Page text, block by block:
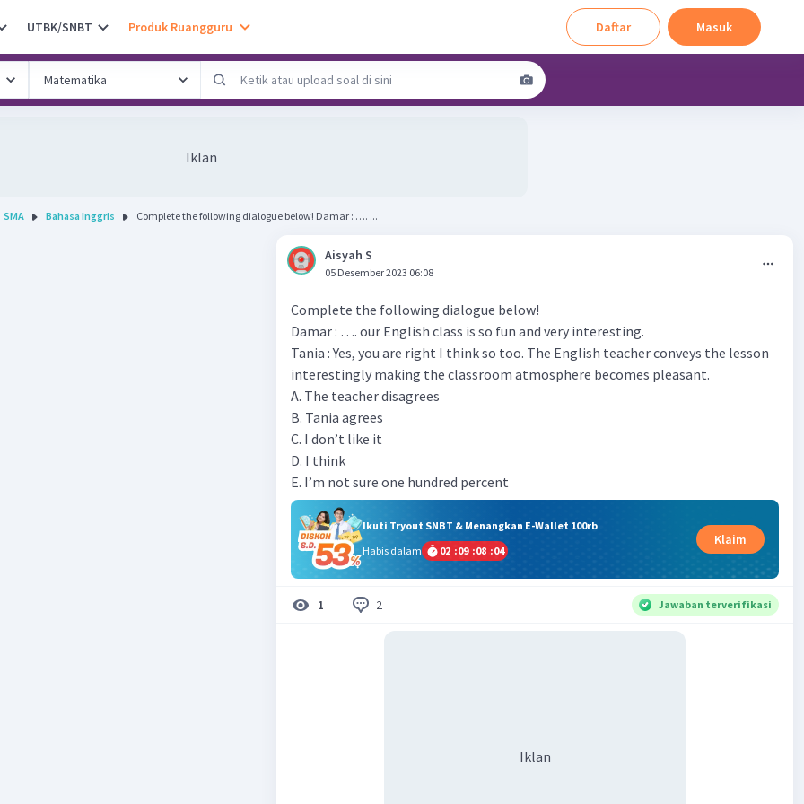
UTBK/SNBT Produk Ruangguru Daftar Masuk
Iklan
SMA Bahasa Inggris Complete the following dialogue below! Damar : …. ...
Aisyah S
05 Desember 2023 06:08
Complete the following dialogue below!
Damar : …. our English class is so fun and very interesting.
Tania : Yes, you are right I think so too. The English teacher conveys the lesson
interestingly making the classroom atmosphere becomes pleasant.
A. The teacher disagrees
B. Tania agrees
C. I don’t like it
D. I think
E. I’m not sure one hundred percent
Ikuti Tryout SNBT & Menangkan E-Wallet 100rb
Habis dalam
02 :09 :08 :03
Klaim
1 2 Jawaban terverifikasi
Iklan